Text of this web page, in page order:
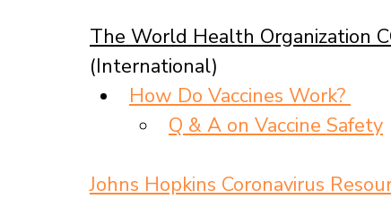
The World Health Organization
(International)
How Do Vaccines Work?
Q & A on Vaccine Safety
Johns Hopkins Coronavirus